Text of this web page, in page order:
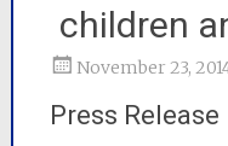
children
November 23,
Press Release